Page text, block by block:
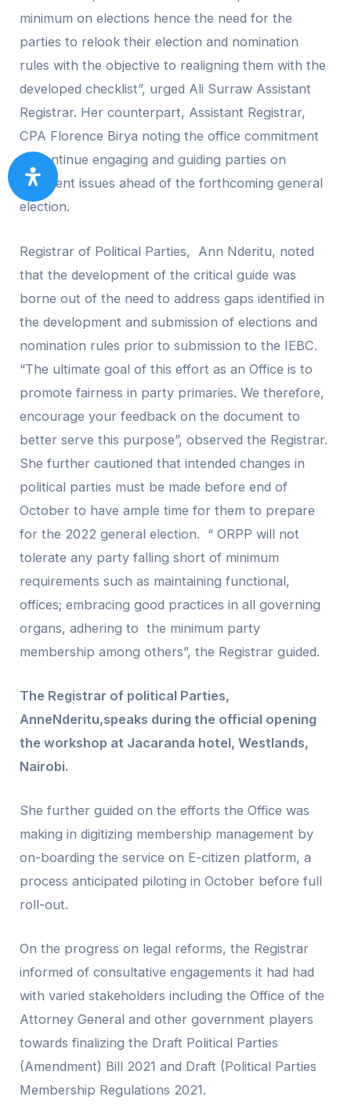
minimum on elections hence the need for the
parties to relook their election and nomination
rules with the objective to realigning them with the
developed checklist”, urged Ali Surraw Assistant
Registrar. Her counterpart, Assistant Registrar,
CPA Florence Birya noting the office commitment
to continue engaging and guiding parties on
pertinent issues ahead of the forthcoming general
election.
Registrar of Political Parties, Ann Nderitu, noted
that the development of the critical guide was
borne out of the need to address gaps identified in
the development and submission of elections and
nomination rules prior to submission to the IEBC.
“The ultimate goal of this effort as an Office is to
promote fairness in party primaries. We therefore,
encourage your feedback on the document to
better serve this purpose”, observed the Registrar.
She further cautioned that intended changes in
political parties must be made before end of
October to have ample time for them to prepare
for the 2022 general election. “ ORPP will not
tolerate any party falling short of minimum
requirements such as maintaining functional,
offices; embracing good practices in all governing
organs, adhering to the minimum party
membership among others”, the Registrar guided.
The Registrar of political Parties,
AnneNderitu,speaks during the official opening
the workshop at Jacaranda hotel, Westlands,
Nairobi.
She further guided on the efforts the Office was
making in digitizing membership management by
on-boarding the service on E-citizen platform, a
process anticipated piloting in October before full
roll-out.
On the progress on legal reforms, the Registrar
informed of consultative engagements it had had
with varied stakeholders including the Office of the
Attorney General and other government players
towards finalizing the Draft Political Parties
(Amendment) Bill 2021 and Draft (Political Parties
Membership Regulations 2021.